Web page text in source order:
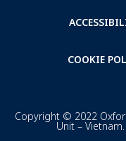
COOKIE
Copyright © 2022
Unit –